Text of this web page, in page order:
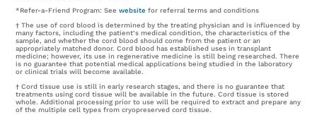
*Refer-a-Friend Program: Seewebsite for referral terms and conditions
† The use of cord blood is determined by the treating physician and is influenced by
many factors, including the patient’s medical condition, the characteristics of the
sample, and whether the cord blood should come from the patient or an
appropriately matched donor. Cord blood has established uses in transplant
medicine; however, its use in regenerative medicine is still being researched. There
is no guarantee that potential medical applications being studied in the laboratory
or clinical trials will become available.
† Cord tissue use is still in early research stages, and there is no guarantee that
treatments using cord tissue will be available in the future. Cord tissue is stored
whole. Additional processing prior to use will be required to extract and prepare any
of the multiple cell types from cryopreserved cord tissue.